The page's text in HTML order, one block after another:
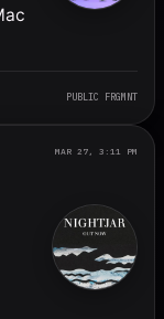
PUBLIC FRGMNT
MAR 27, 3:11 PM